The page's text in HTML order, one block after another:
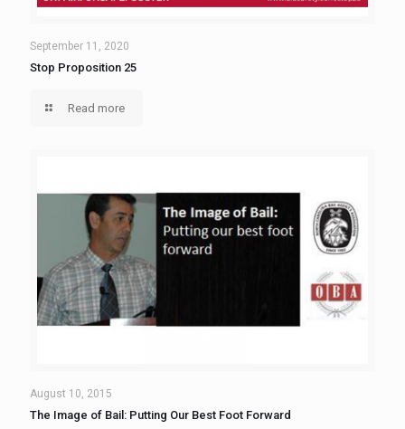
September 11, 2020
Stop Proposition 25
Read more
August 10, 2015
The Image of Bail: Putting Our Best Foot Forward